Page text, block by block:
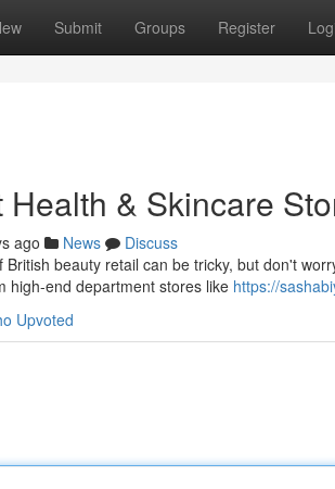
Submit Groups Register
& Skincare
ago News
Discuss
beauty retail can be tricky, but don't
high-end department stores like https://
Upvoted